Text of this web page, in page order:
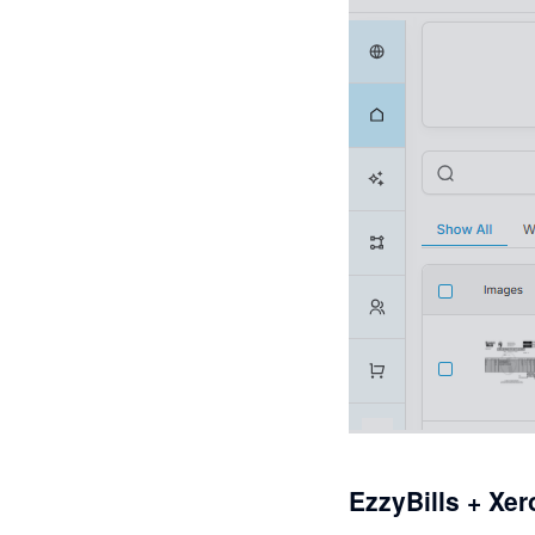
EzzyBills +